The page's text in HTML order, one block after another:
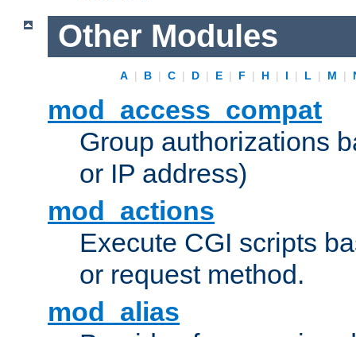
Other Modules
A | B | C | D | E | F | H | I | L | M |
mod_access_compat
Group authorizations
or IP address)
mod_actions
Execute CGI scripts
or request method.
mod_alias